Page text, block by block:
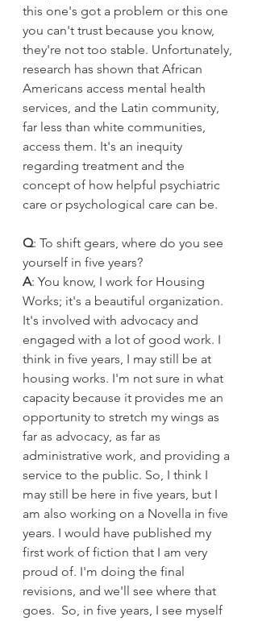
this one's got a problem or this one
you can't trust because you know,
they're not too stable. Unfortunately,
research has shown that African
Americans access mental health
services, and the Latin community,
far less than white communities,
access them. It's an inequity
regarding treatment and the
concept of how helpful psychiatric
care or psychological care can be.
Q: To shift gears, where do you see
yourself in five years?
A: You know, I work for Housing
Works; it's a beautiful organization.
It's involved with advocacy and
engaged with a lot of good work. I
think in five years, I may still be at
housing works. I'm not sure in what
capacity because it provides me an
opportunity to stretch my wings as
far as advocacy, as far as
administrative work, and providing a
service to the public. So, I think I
may still be here in five years, but I
am also working on a Novella in five
years. I would have published my
first work of fiction that I am very
proud of. I'm doing the final
revisions, and we'll see where that
goes.  So, in five years, I see myself